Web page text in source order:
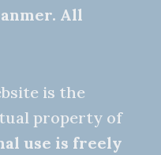
All
is the
property of
use is freely